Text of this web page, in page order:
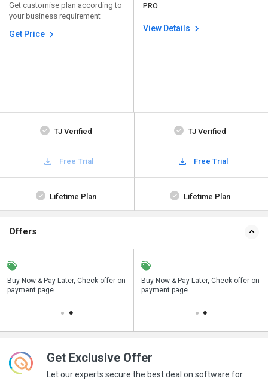
Get customise plan according to
your business requirement
Get Price
PRO
View Details
TJ Verified TJ Verified
Free Trial Free Trial
Lifetime Plan Lifetime Plan
Offers
Buy Now & Pay Later, Check offer on
payment page.
Save upto 18%, Get GST Invoice on
your business purchase
Buy Now & Pay Later, Check offer on
payment page.
Get Exclusive Offer
Let our experts secure the best deal on software for